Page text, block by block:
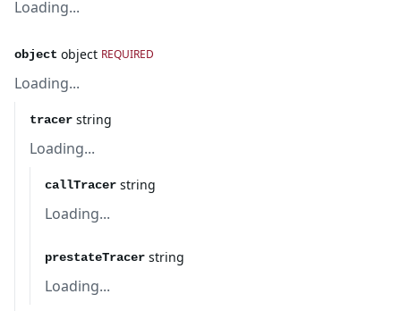
Loading...
object object REQUIRED
Loading...
tracer string
Loading...
callTracer string
Loading...
prestateTracer string
Loading...